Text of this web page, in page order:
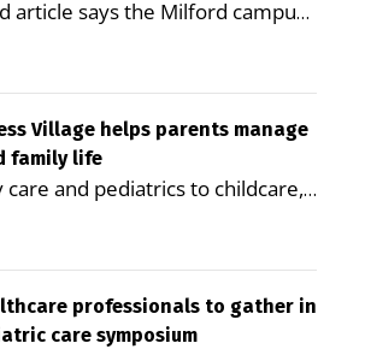
article says the Milford campus
supporting seniors and
the potential to reduce health
D. Rotsch, Editor of
— A new article in the
Journal of Public
Milford Wellness Village as a
for delivering coordinated
social services in rural
is helping older adults manage
remain independent and gain
Village helps parents manage
family life
and pediatrics to childcare,
and pharmacy services,
can help families save time,
receive more coordinated
Rotsch, Editor of Milford LIVE
For a Milford mother juggling
professionals to gather in
care symposium